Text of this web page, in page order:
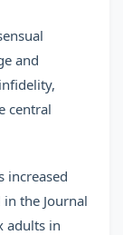
and
central
increased
the Journal
adults in